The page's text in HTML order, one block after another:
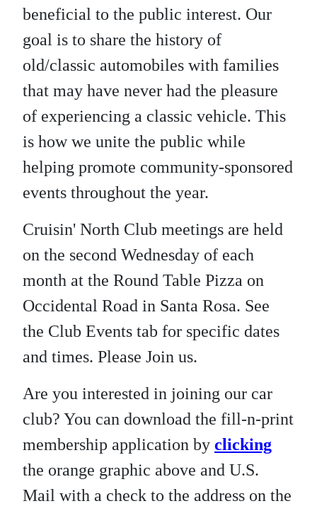
beneficial to the public interest. Our
goal is to share the history of
old/classic automobiles with families
that may have never had the pleasure
of experiencing a classic vehicle. This
is how we unite the public while
helping promote community-sponsored
events throughout the year.
Cruisin' North Club meetings are held
on the second Wednesday of each
month at the Round Table Pizza on
Occidental Road in Santa Rosa. See
the Club Events tab for specific dates
and times. Please Join us.
Are you interested in joining our car
club? You can download the fill-n-print
membership application by clicking
the orange graphic above and U.S.
Mail with a check to the address on the